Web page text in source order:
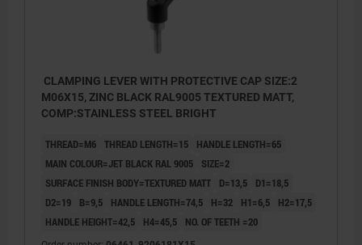
CLAMPING LEVER WITH PROTECTIVE CAP SIZE:2
M06X15, ZINC BLACK RAL9005 TEXTURED MATT,
COMP:STAINLESS STEEL BRIGHT
THREAD=M6 THREAD LENGTH=15
HANDLE LENGTH=65
MAIN COLOUR=JET BLACK RAL 9005
SIZE=2
SURFACE FINISH BODY=TEXTURED MATT
D=13,5
D1=18,5
D2=19
B=9,5 HANDLE LENGTH=74,5 H=32 H1=6,5
H2=17,5
HANDLE HEIGHT=42,5
H4=45,5 NO. OF TEETH =20